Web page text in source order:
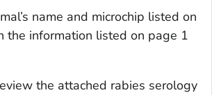
name and microchip listed on
the information listed on page 1
the attached rabies serology